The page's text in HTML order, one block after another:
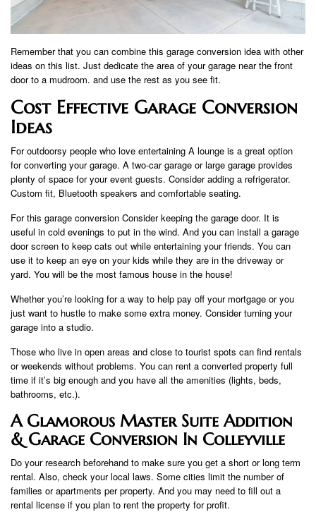
Remember that you can combine this garage conversion idea with other
ideas on this list. Just dedicate the area of ​​your garage near the front
door to a mudroom. and use the rest as you see fit.
Cost Effective Garage Conversion
Ideas
For outdoorsy people who love entertaining A lounge is a great option
for converting your garage. A two-car garage or large garage provides
plenty of space for your event guests. Consider adding a refrigerator.
Custom fit, Bluetooth speakers and comfortable seating.
For this garage conversion Consider keeping the garage door. It is
useful in cold evenings to put in the wind. And you can install a garage
door screen to keep cats out while entertaining your friends. You can
use it to keep an eye on your kids while they are in the driveway or
yard. You will be the most famous house in the house!
Whether you’re looking for a way to help pay off your mortgage or you
just want to hustle to make some extra money. Consider turning your
garage into a studio.
Those who live in open areas and close to tourist spots can find rentals
or weekends without problems. You can rent a converted property full
time if it’s big enough and you have all the amenities (lights, beds,
bathrooms, etc.).
A Glamorous Master Suite Addition
& Garage Conversion In Colleyville
Do your research beforehand to make sure you get a short or long term
rental. Also, check your local laws. Some cities limit the number of
families or apartments per property. And you may need to fill out a
rental license if you plan to rent the property for profit.